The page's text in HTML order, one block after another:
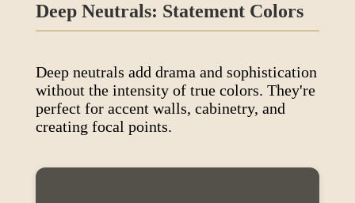
Deep Neutrals: Statement Colors
Deep neutrals add drama and sophistication
without the intensity of true colors. They're
perfect for accent walls, cabinetry, and
creating focal points.